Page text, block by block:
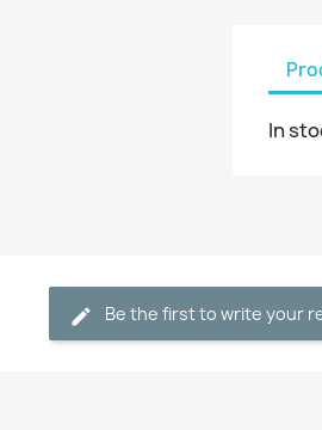
In
Be the first to write your